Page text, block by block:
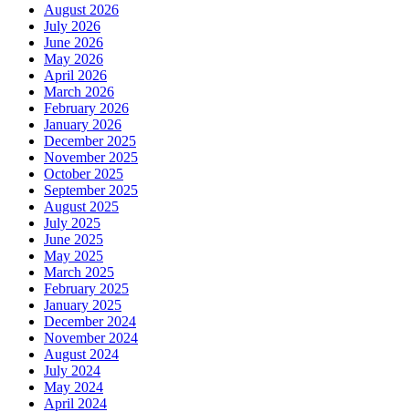
August 2026
July 2026
June 2026
May 2026
April 2026
March 2026
February 2026
January 2026
December 2025
November 2025
October 2025
September 2025
August 2025
July 2025
June 2025
May 2025
March 2025
February 2025
January 2025
December 2024
November 2024
August 2024
July 2024
May 2024
April 2024